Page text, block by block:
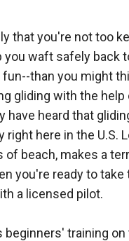
that you're not too
waft safely back
than you might
gliding with the
have heard that
right here in the U.S.
beach, makes a
you're ready to
a licensed pilot.
beginners' training